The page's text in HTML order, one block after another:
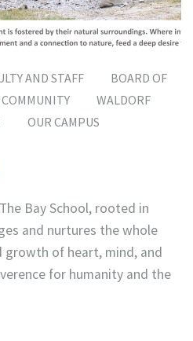
AND STAFF
BOARD OF
WALDORF
OUR CAMPUS
The Bay School, rooted in
and nurtures the whole
growth of heart, mind, and
for humanity and the